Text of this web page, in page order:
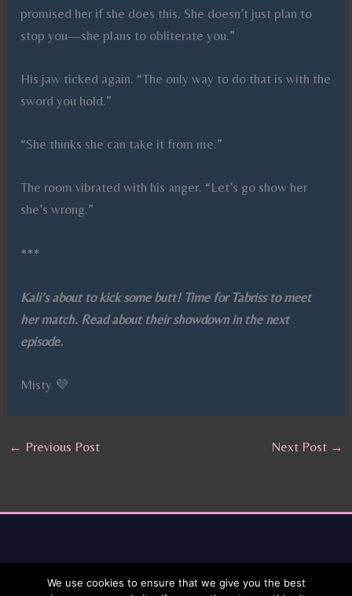
promised her if she does this. She doesn’t just plan to
stop you—she plans to obliterate you.”
His jaw ticked again. “The only way to do that is with the
sword you hold.”
“She thinks she can take it from me.”
The room vibrated with his anger. “Let’s go show her
she’s wrong.”
***
Kali’s about to kick some butt! Time for Tabriss to meet
her match. Read about their showdown in the next
episode.
Misty 💜
← Previous Post Next Post →
We use cookies to ensure that we give you the best